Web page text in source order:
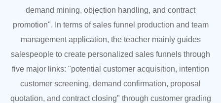
demand mining, objection handling, and contract
promotion". In terms of sales funnel production and team
management application, the teacher mainly guides
salespeople to create personalized sales funnels through
five major links: "potential customer acquisition, intention
customer screening, demand confirmation, proposal
quotation, and contract closing" through customer grading